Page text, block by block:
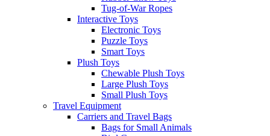
Tug-of-War Ropes
Interactive Toys
Electronic Toys
Puzzle Toys
Smart Toys
Plush Toys
Chewable Plush Toys
Large Plush Toys
Small Plush Toys
Travel Equipment
Carriers and Travel Bags
Bags for Small Animals